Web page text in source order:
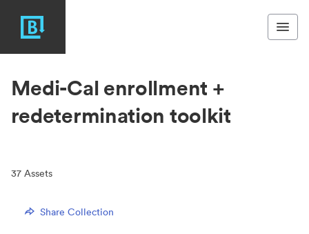
Medi-Cal enrollment +
redetermination toolkit
37 Assets
Share Collection